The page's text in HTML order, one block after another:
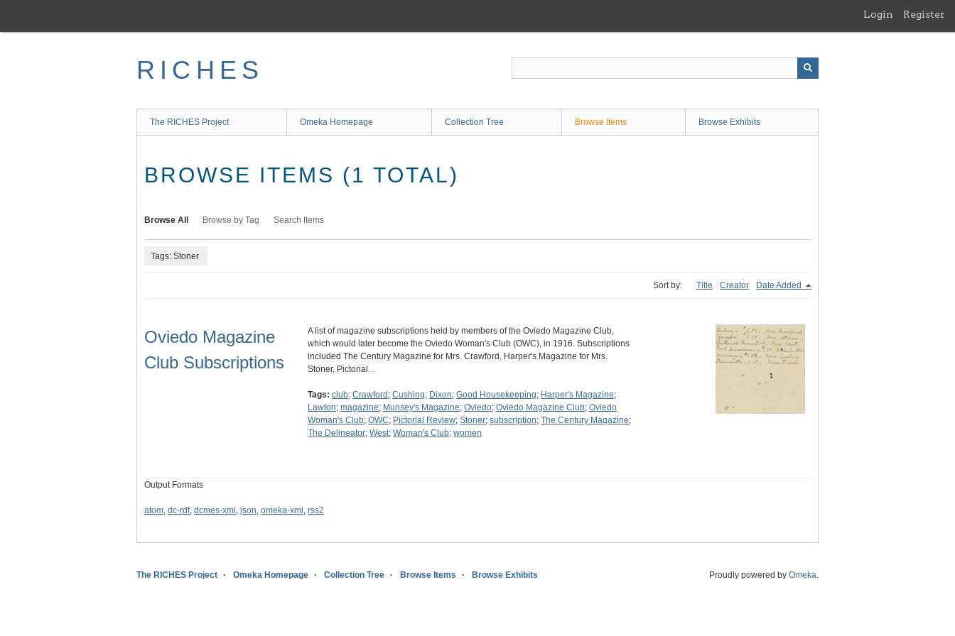
main
Login Register
RICHES
The RICHES Project Omeka Homepage Collection Tree Browse Items Browse Exhibits
BROWSE ITEMS (1 TOTAL)
Browse All Browse by Tag Search Items
Tags: Stoner
Sort by: Title Creator Date Added
Oviedo Magazine
Club Subscriptions
A list of magazine subscriptions held by members of the Oviedo Magazine Club,
which would later become the Oviedo Woman's Club (OWC), in 1916. Subscriptions
included The Century Magazine for Mrs. Crawford, Harper's Magazine for Mrs.
Stoner, Pictorial…
Tags: club; Crawford ; Cushing; Dixon; Good Housekeeping; Harper's Magazine;
Lawton; magazine; Munsey's Magazine; Oviedo; Oviedo Magazine Club; Oviedo
Woman's Club; OWC; Pictorial Review; Stoner; subscription; The Century Magazine;
The Delineator; West; Woman's Club; women
Output Formats
atom, dc-rdf, dcmes-xml , json, omeka-xml , rss2
The RICHES Project Omeka Homepage Collection Tree Browse Items Browse Exhibits Proudly powered by Omeka.